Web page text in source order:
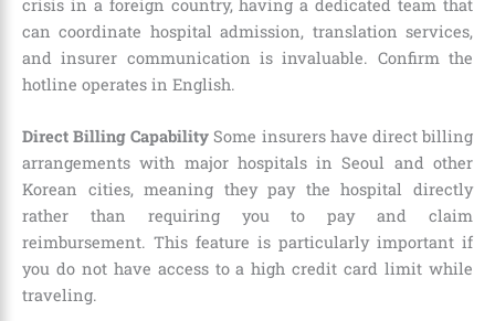
crisis in a foreign country, having a dedicated team that
can coordinate hospital admission, translation services,
and insurer communication is invaluable. Confirm the
hotline operates in English.
Direct Billing Capability Some insurers have direct billing
arrangements with major hospitals in Seoul and other
Korean cities, meaning they pay the hospital directly
rather than requiring you to pay and claim
reimbursement. This feature is particularly important if
you do not have access to a high credit card limit while
traveling.